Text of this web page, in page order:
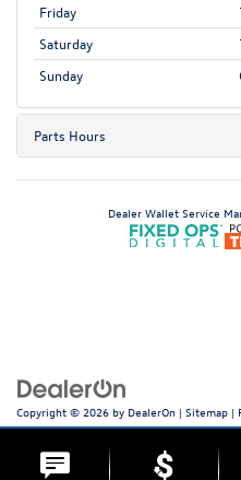
Friday
Saturday
Sunday
Parts Hours
Dealer Wallet Service
Copyright © 2026 by DealerOn | Sitemap |
World of Newton|66 Hampton House Rd,
Recalls